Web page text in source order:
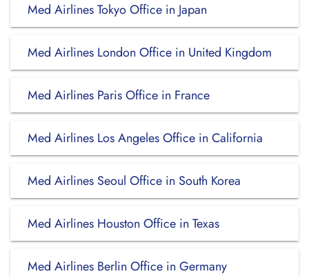
Med Airlines Tokyo Office in Japan
Med Airlines London Office in United Kingdom
Med Airlines Paris Office in France
Med Airlines Los Angeles Office in California
Med Airlines Seoul Office in South Korea
Med Airlines Houston Office in Texas
Med Airlines Berlin Office in Germany